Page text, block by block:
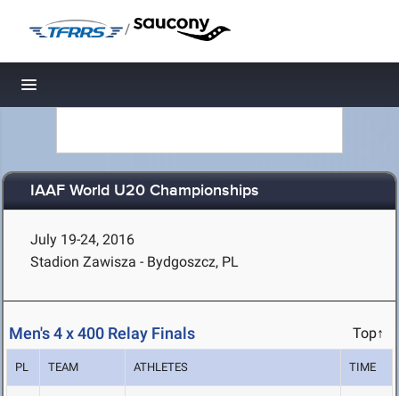
/
Toggle navigation
IAAF World U20 Championships
July 19-24, 2016
Stadion Zawisza - Bydgoszcz, PL
Men's 4 x 400 Relay Finals Top↑
PL TEAM ATHLETES TIME